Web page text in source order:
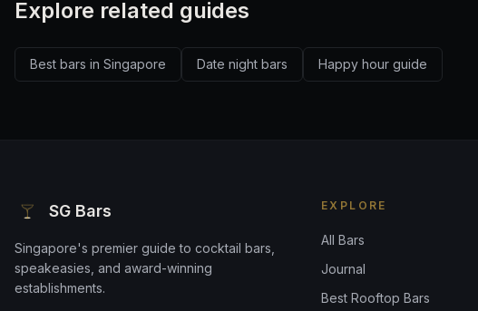
Explore related guides
Best bars in Singapore Date night bars Happy hour guide
SG Bars
Singapore's premier guide to cocktail bars,
speakeasies, and award-winning
establishments.
EXPLORE
All Bars
Journal
Best Rooftop Bars